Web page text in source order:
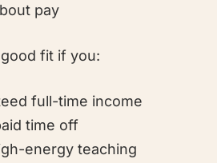
pay
fit if you:
full-time income
time off
energy teaching